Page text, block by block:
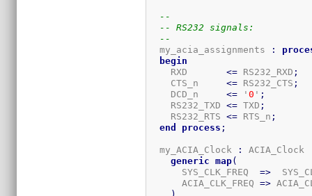
--
-- RS232 signals:
--
  my_acia_assignments
:
begin
    RXD
<= RS232_RXD ;
    CTS_n
<= RS232_CTS ;
    DCD_n
<= '0 ' ;
    RS232_TXD
<= TXD ;
    RS232_RTS
<= RTS_n ;
end
process ;
  my_ACIA_Clock
:
ACIA_Clock
generic
map(
      SYS_CLK_FREQ
=>
      ACIA_CLK_FREQ
=>